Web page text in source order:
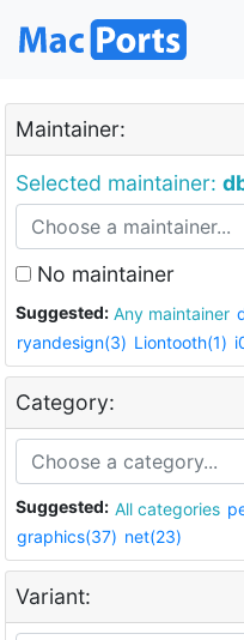
Maintainer:
Selected maintainer:
No maintainer
Suggested: Any maintainer
ryandesign(3) Liontooth(1)
Category:
Suggested: All categories
graphics(37) net(23)
Variant: